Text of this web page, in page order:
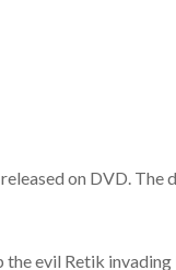
on DVD.
evil Retik